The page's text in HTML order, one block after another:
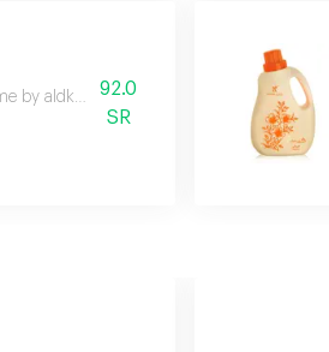
by aldkheel oud let the essence of
92.0
SR